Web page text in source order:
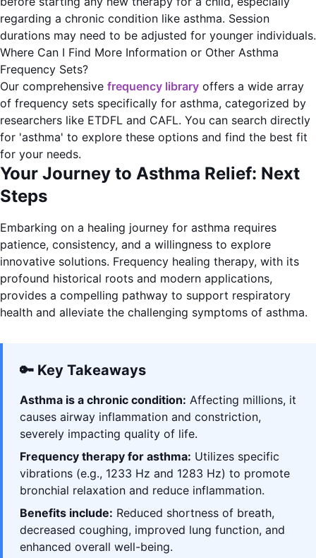
regarding a chronic condition like asthma. Session
durations may need to be adjusted for younger individuals.
Where Can I Find More Information or Other Asthma
Frequency Sets?
Our comprehensive frequency library offers a wide array
of frequency sets specifically for asthma, categorized by
researchers like ETDFL and CAFL. You can search directly
for 'asthma' to explore these options and find the best fit
for your needs.
Your Journey to Asthma Relief: Next
Steps
Embarking on a healing journey for asthma requires
patience, consistency, and a willingness to explore
innovative solutions. Frequency healing therapy, with its
profound historical roots and modern applications,
provides a compelling pathway to support respiratory
health and alleviate the challenging symptoms of asthma.
🔑 Key Takeaways
Asthma is a chronic condition: Affecting millions, it
causes airway inflammation and constriction,
severely impacting quality of life.
Frequency therapy for asthma: Utilizes specific
vibrations (e.g., 1233 Hz and 1283 Hz) to promote
bronchial relaxation and reduce inflammation.
Benefits include: Reduced shortness of breath,
decreased coughing, improved lung function, and
enhanced overall well-being.